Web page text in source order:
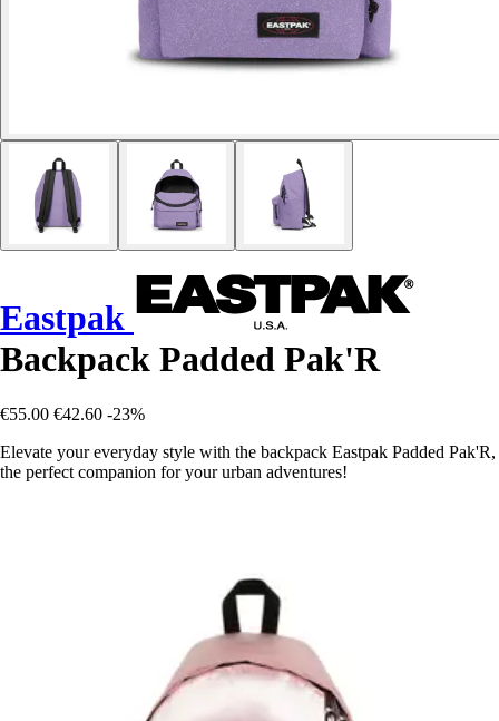
Eastpak
Backpack Padded Pak'R
€55.00 €42.60 -23%
Elevate your everyday style with the backpack Eastpak Padded Pak'R,
the perfect companion for your urban adventures!